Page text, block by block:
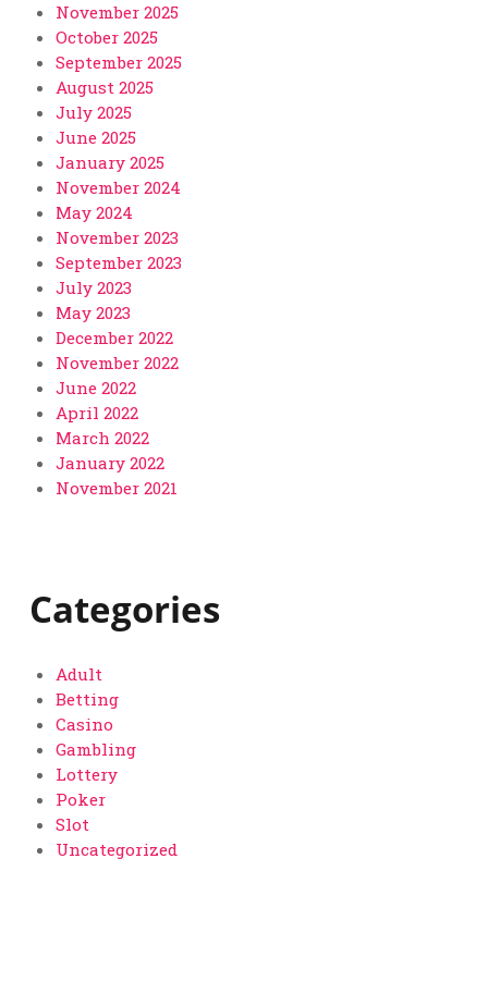
November 2025
October 2025
September 2025
August 2025
July 2025
June 2025
January 2025
November 2024
May 2024
November 2023
September 2023
July 2023
May 2023
December 2022
November 2022
June 2022
April 2022
March 2022
January 2022
November 2021
Categories
Adult
Betting
Casino
Gambling
Lottery
Poker
Slot
Uncategorized